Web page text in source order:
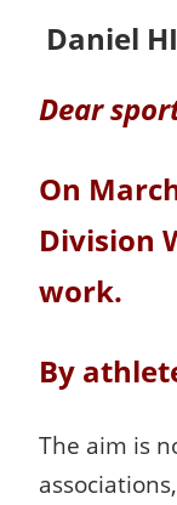
Daniel
Dear
On
Division
work.
By
The aim is